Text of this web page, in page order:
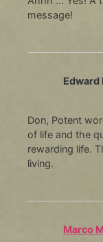
message!
Edward
Don, Potent
of life and the
rewarding life.
living.
Marco